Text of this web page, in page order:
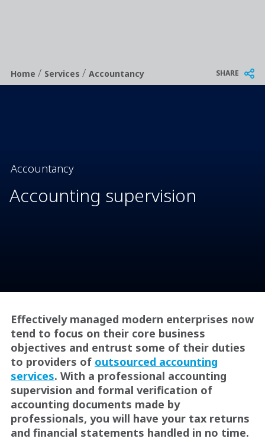
Breadcrumb
Home/ Services/ Accountancy SHARE
Accountancy
Accounting supervision
Effectively managed modern enterprises now
tend to focus on their core business
objectives and entrust some of their duties
to providers of outsourced accounting
services. With a professional accounting
supervision and formal verification of
accounting documents made by
professionals, you will have your tax returns
and financial statements handled in no time.